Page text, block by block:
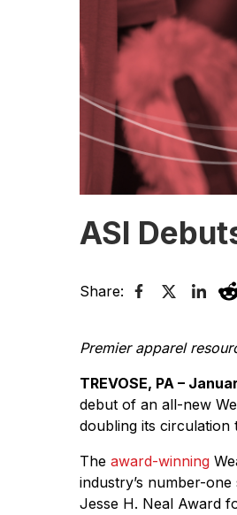
ASI
Share:
Premier apparel
TREVOSE, PA –
debut of an all-new
doubling its
The award-winning
industry’s number-
Jesse H. Neal Award